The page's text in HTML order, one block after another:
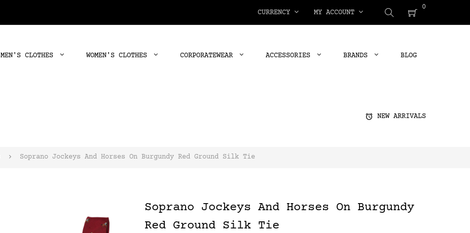
CURRENCY MY ACCOUNT
0
MEN'S CLOTHES WOMEN'S CLOTHES CORPORATEWEAR ACCESSORIES BRANDS BLOG
alarm NEW ARRIVALS
Soprano Jockeys And Horses On Burgundy Red Ground Silk Tie
Soprano Jockeys And Horses On Burgundy
Red Ground Silk Tie